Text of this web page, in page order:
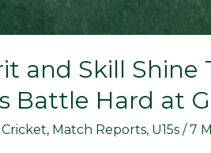
and Skill Shine
Battle Hard at
, Match Reports, U15s/7